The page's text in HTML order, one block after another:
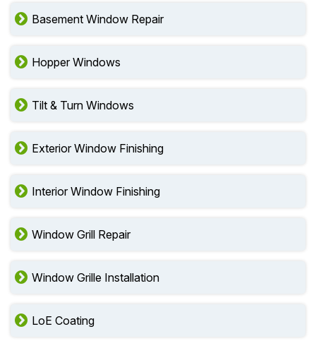
Basement Window Repair
Hopper Windows
Tilt & Turn Windows
Exterior Window Finishing
Interior Window Finishing
Window Grill Repair
Window Grille Installation
LoE Coating